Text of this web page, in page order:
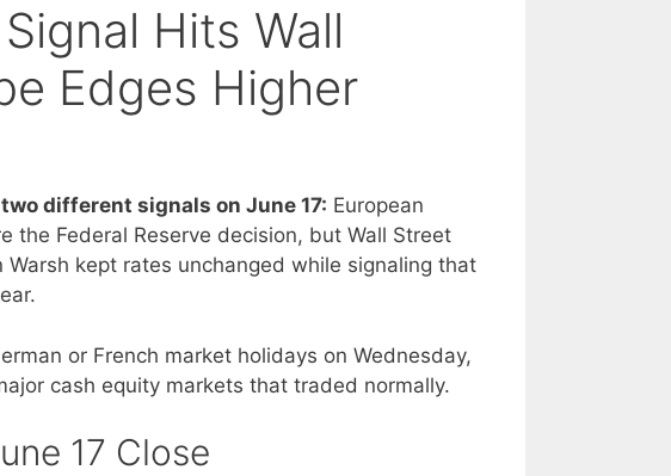
Hits Wall
Edges Higher
different signals on June 17: European
the Federal Reserve decision, but Wall Street
kept rates unchanged while signaling that
or French market holidays on Wednesday,
cash equity markets that traded normally.
17 Close